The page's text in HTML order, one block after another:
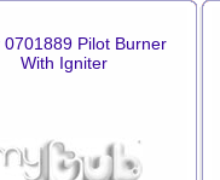
0701889 Pilot Burner
With Igniter